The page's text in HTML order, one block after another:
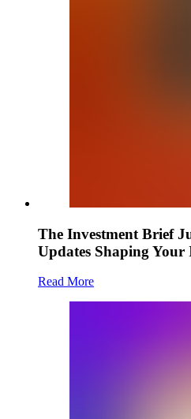
The Investment Brief
Updates Shaping Your
Read More